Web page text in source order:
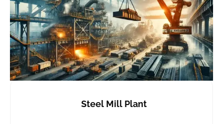
Steel Mill Plant